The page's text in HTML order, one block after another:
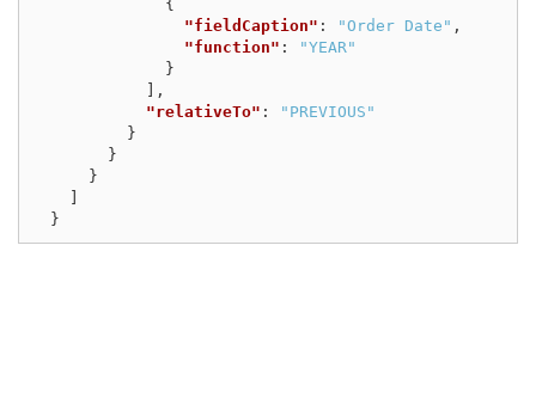
{
"fieldCaption" : "Order Date" ,
"function" :
"YEAR"
}
],
"relativeTo" :
"PREVIOUS"
}
}
}
}